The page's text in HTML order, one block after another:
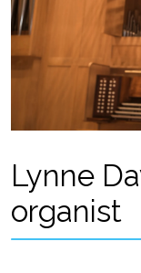
Lynne
organist